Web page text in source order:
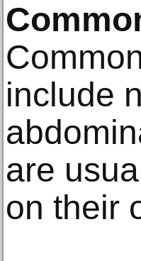
include
are
on their